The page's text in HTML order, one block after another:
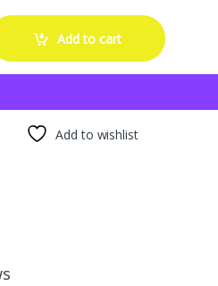
(Blue) quantity
Add to cart
Add to wishlist